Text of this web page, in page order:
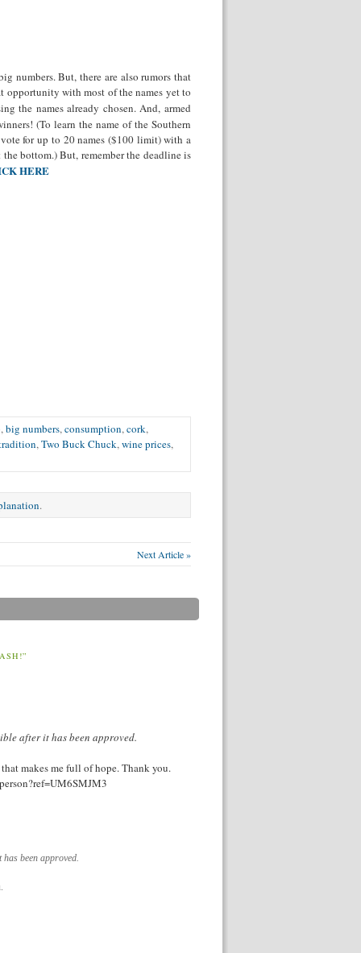
numbers. But, there are also rumors that
opportunity with most of the names yet to
the names already chosen. And, armed
(To learn the name of the Southern
for up to 20 names ($100 limit) with a
bottom.) But, remember the deadline is
HERE
,big numbers,consumption,cork,
,Two Buck Chuck,wine prices,
.
Next Article »
after it has been approved.
makes me full of hope. Thank you.
been approved.